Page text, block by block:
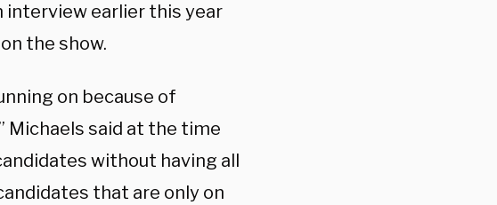
interview earlier this year
the show.
on because of
Michaels said at the time
without having all
that are only on